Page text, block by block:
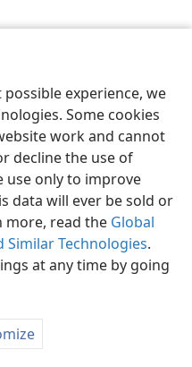
experience, we
Some cookies
work and cannot
decline the use of
use only to improve
data will ever be sold or
more, read the Global
Similar Technologies.
at any time by going
Preferences
Tract Society of Pennsylvania
Privacy Settings